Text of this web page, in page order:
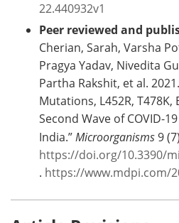
22.440932v1
Peer reviewed and
Cherian, Sarah, Varsha
Pragya Yadav, Nivedita
Partha Rakshit, et al.
Mutations, L452R, T478K,
Second Wave of COVID-
India.”Microorganisms9
https://doi.org/10.3390/
. https://www.mdpi.com/